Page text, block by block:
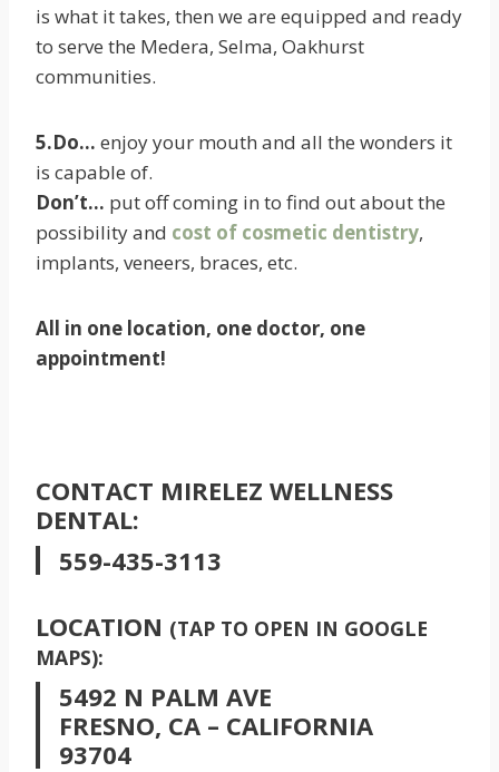
is what it takes, then we are equipped and ready
to serve the Medera, Selma, Oakhurst
communities.
5.Do… enjoy your mouth and all the wonders it
is capable of.
Don’t… put off coming in to find out about the
possibility and cost of cosmetic dentistry,
implants, veneers, braces, etc.
All in one location, one doctor, one
appointment!
CONTACT MIRELEZ WELLNESS
DENTAL:
559-435-3113
LOCATION (TAP TO OPEN IN GOOGLE
MAPS):
5492 N PALM AVE
FRESNO, CA – CALIFORNIA
93704